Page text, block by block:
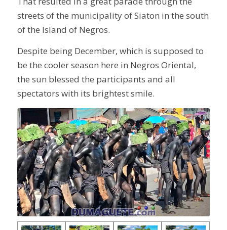
streets of the municipality of Siaton in the south
of the Island of Negros.
Despite being December, which is supposed to
be the cooler season here in Negros Oriental,
the sun blessed the participants and all
spectators with its brightest smile.